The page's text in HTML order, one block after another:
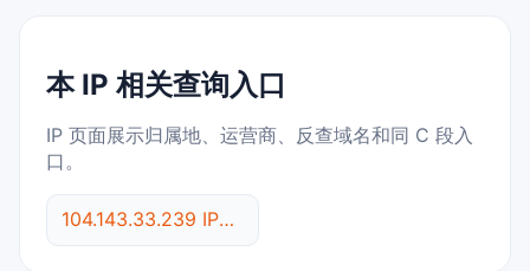
本 IP 相关查询入口
IP 页面展示归属地、运营商、反查域名和同 C 段入
口。
104.143.33.239 IP反查